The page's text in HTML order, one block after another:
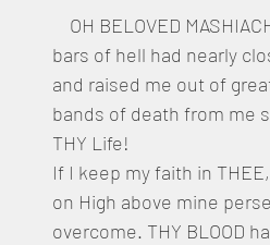
OH BELOVED
bars of hell had nearly
and raised me out of
bands of death from me
THY Life!
If I keep my faith in
on High above mine
overcome. THY BLOOD